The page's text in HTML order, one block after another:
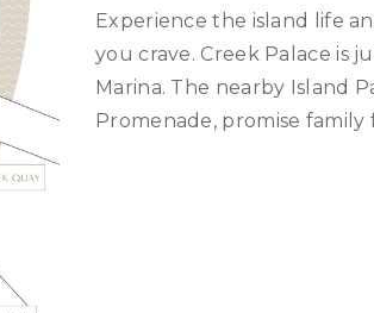
Experience the island life
you crave. Creek Palace is
Marina. The nearby Island
Promenade, promise